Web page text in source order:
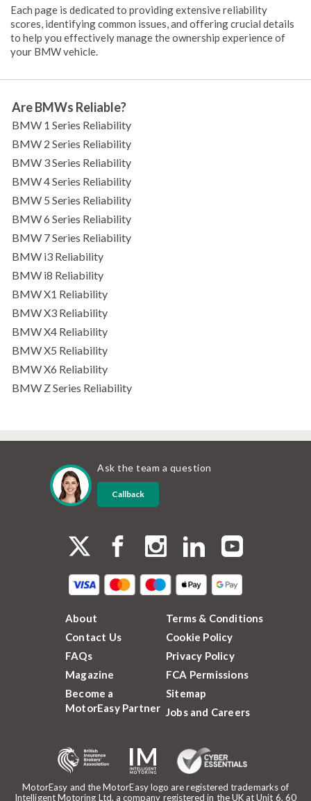
Each page is dedicated to providing extensive reliability
scores, identifying common issues, and offering crucial details
to help you effectively manage the ownership experience of
your BMW vehicle.
Are BMWs Reliable?
BMW 1 Series Reliability
BMW 2 Series Reliability
BMW 3 Series Reliability
BMW 4 Series Reliability
BMW 5 Series Reliability
BMW 6 Series Reliability
BMW 7 Series Reliability
BMW i3 Reliability
BMW i8 Reliability
BMW X1 Reliability
BMW X3 Reliability
BMW X4 Reliability
BMW X5 Reliability
BMW X6 Reliability
BMW Z Series Reliability
Ask the team a question
Callback
MotorEasy and the MotorEasy logo are registered trademarks of
Intelligent Motoring Ltd, a company registered in the UK at Unit 6, 60
About
Contact Us
FAQs
Magazine
Become a
MotorEasy Partner
Terms & Conditions
Cookie Policy
Privacy Policy
FCA Permissions
Sitemap
Jobs and Careers